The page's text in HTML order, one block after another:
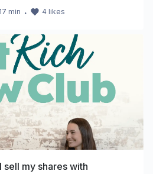
17 min ・ 4 likes
sell my shares with